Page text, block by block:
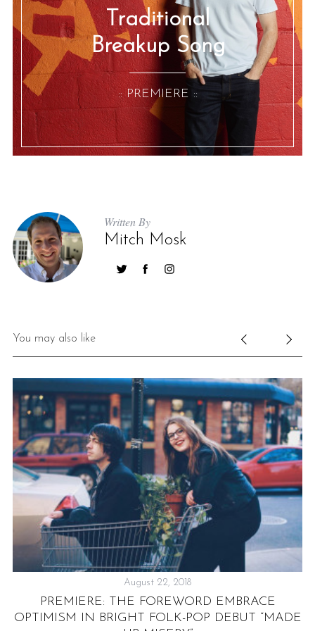
Traditional
Breakup Song
:: PREMIERE ::
Written By
Mitch Mosk
You may also like
August 22, 2018
PREMIERE: THE FOREWORD EMBRACE
OPTIMISM IN BRIGHT FOLK-POP DEBUT “MADE